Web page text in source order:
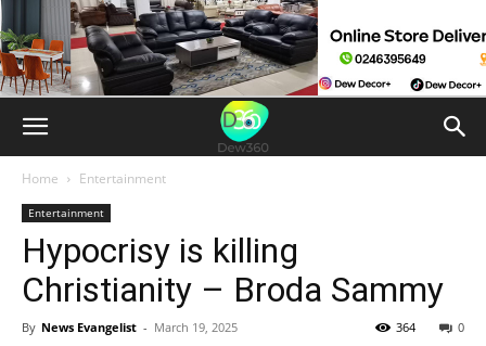
Home Entertainment
Entertainment
Hypocrisy is killing
Christianity – Broda Sammy
By News Evangelist - March 19, 2025 0
364